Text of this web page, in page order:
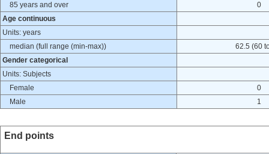
85 years and over
0
Age continuous
Units: years
median (full range (min-max))
62.5 (60
Gender categorical
Units: Subjects
Female
0
Male
1
End points